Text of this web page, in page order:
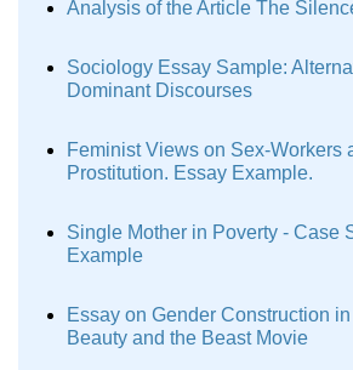
Analysis of the Article The
Sociology Essay Sample:
Dominant Discourses
Feminist Views on Sex-Workers
Prostitution. Essay Example.
Single Mother in Poverty - Case
Example
Essay on Gender Construction
Beauty and the Beast Movie